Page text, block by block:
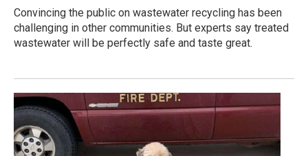
Convincing the public on wastewater recycling has been
challenging in other communities. But experts say treated
wastewater will be perfectly safe and taste great.